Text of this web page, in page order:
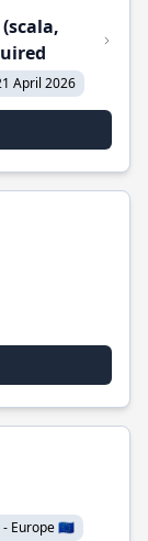
April 2026
- Europe 🇪🇺